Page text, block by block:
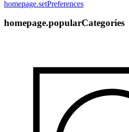
homepage.setPreferences
homepage.popularCategories